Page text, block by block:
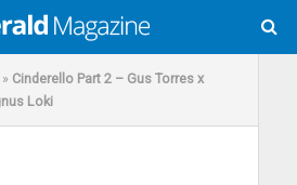
» Cinderello Part 2 – Gus Torres x
Loki